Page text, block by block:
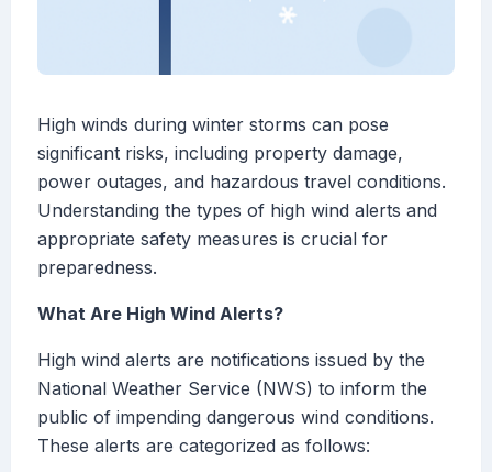
High winds during winter storms can pose
significant risks, including property damage,
power outages, and hazardous travel conditions.
Understanding the types of high wind alerts and
appropriate safety measures is crucial for
preparedness.
What Are High Wind Alerts?
High wind alerts are notifications issued by the
National Weather Service (NWS) to inform the
public of impending dangerous wind conditions.
These alerts are categorized as follows: